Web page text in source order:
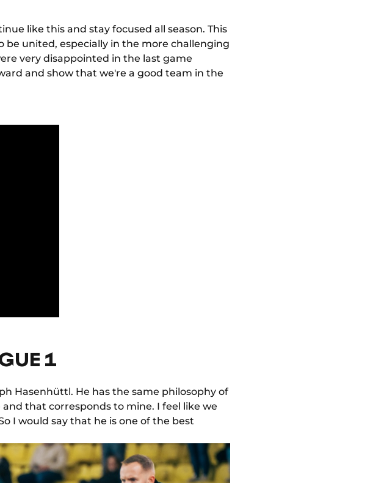
like this and stay focused all season. This
be united, especially in the more challenging
very disappointed in the last game
and show that we're a good team in the
1
Hasenhüttl. He has the same philosophy of
that corresponds to mine. I feel like we
I would say that he is one of the best